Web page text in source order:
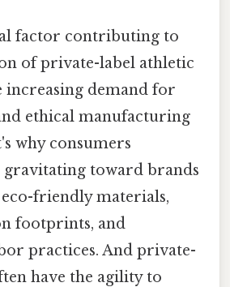
factor contributing to
of private-label athletic
increasing demand for
ethical manufacturing
why consumers
toward brands
friendly materials,
footprints, and
practices. And private-
have the agility to